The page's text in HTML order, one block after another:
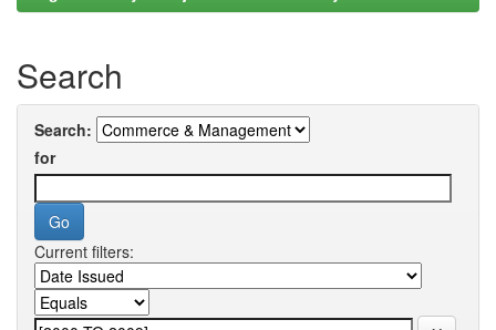
Search
Search:
for
Current filters: